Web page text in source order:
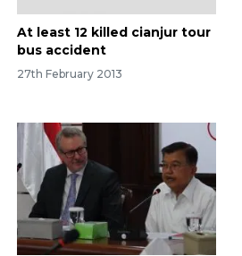
At least 12 killed cianjur tour
bus accident
27th February 2013